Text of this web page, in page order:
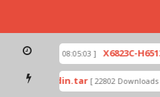
[ 2026-07-01 08:05:03 ] X6823C-
by Odin.tar [ 22802 Downloads ]